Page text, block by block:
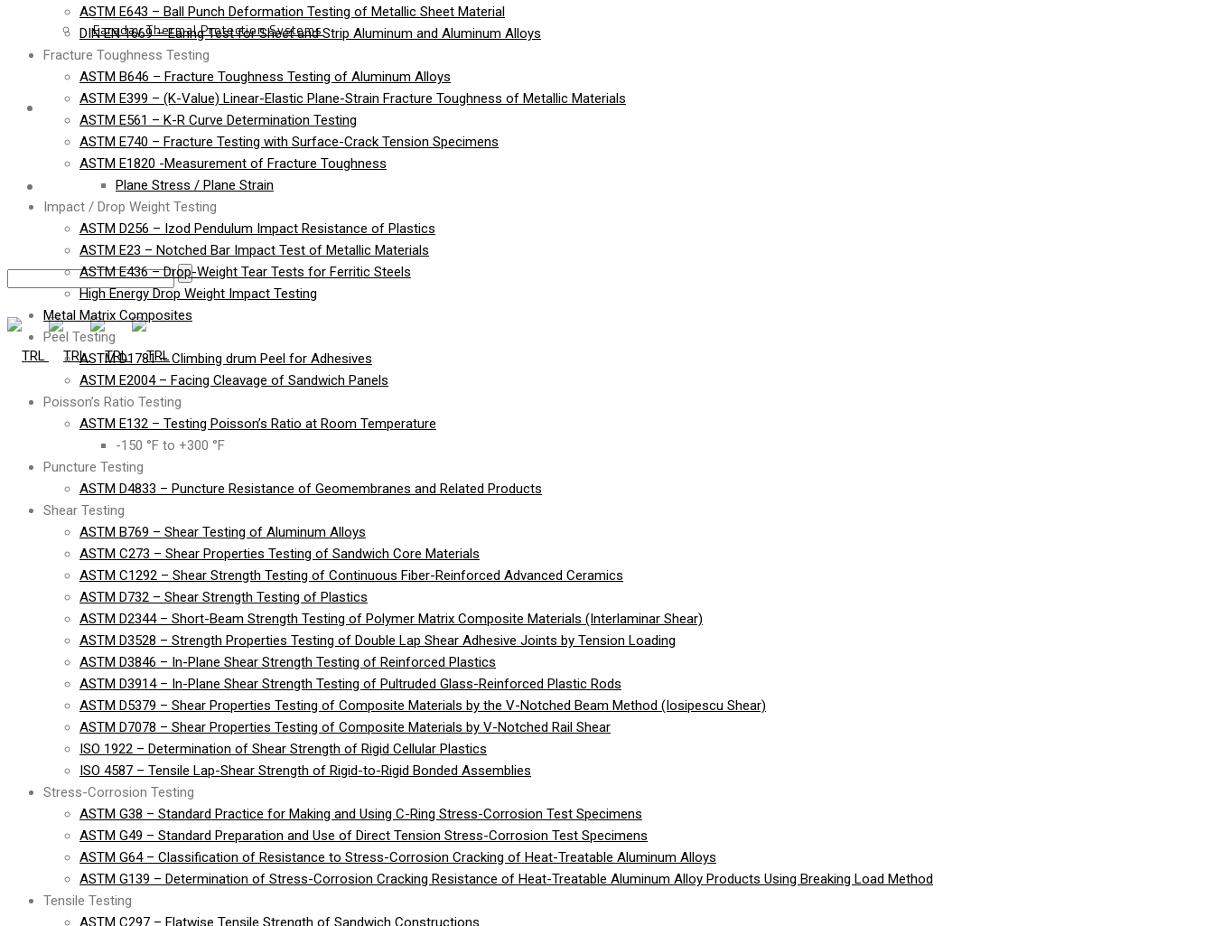
Faraday Thermal Protection Systems
News
Contact
ASTM E643 – Ball Punch Deformation Testing of Metallic Sheet Material
DIN EN 1669 – Earing Test for Sheet and Strip Aluminum and Aluminum Alloys
Fracture Toughness Testing
ASTM B646 – Fracture Toughness Testing of Aluminum Alloys
ASTM E399 – (K-Value) Linear-Elastic Plane-Strain Fracture Toughness of Metallic Materials
ASTM E561 – K-R Curve Determination Testing
ASTM E740 – Fracture Testing with Surface-Crack Tension Specimens
ASTM E1820 -Measurement of Fracture Toughness
Plane Stress / Plane Strain
Impact / Drop Weight Testing
ASTM D256 – Izod Pendulum Impact Resistance of Plastics
ASTM E23 – Notched Bar Impact Test of Metallic Materials
ASTM E436 – Drop-Weight Tear Tests for Ferritic Steels
High Energy Drop Weight Impact Testing
Metal Matrix Composites
Peel Testing
ASTM D1781 – Climbing drum Peel for Adhesives
ASTM E2004 – Facing Cleavage of Sandwich Panels
Poisson’s Ratio Testing
ASTM E132 – Testing Poisson’s Ratio at Room Temperature
-150 °F to +300 °F
Puncture Testing
ASTM D4833 – Puncture Resistance of Geomembranes and Related Products
Shear Testing
ASTM B769 – Shear Testing of Aluminum Alloys
ASTM C273 – Shear Properties Testing of Sandwich Core Materials
ASTM C1292 – Shear Strength Testing of Continuous Fiber-Reinforced Advanced Ceramics
ASTM D732 – Shear Strength Testing of Plastics
ASTM D2344 – Short-Beam Strength Testing of Polymer Matrix Composite Materials (Interlaminar Shear)
ASTM D3528 – Strength Properties Testing of Double Lap Shear Adhesive Joints by Tension Loading
ASTM D3846 – In-Plane Shear Strength Testing of Reinforced Plastics
ASTM D3914 – In-Plane Shear Strength Testing of Pultruded Glass-Reinforced Plastic Rods
ASTM D5379 – Shear Properties Testing of Composite Materials by the V-Notched Beam Method (Iosipescu Shear)
ASTM D7078 – Shear Properties Testing of Composite Materials by V-Notched Rail Shear
ISO 1922 – Determination of Shear Strength of Rigid Cellular Plastics
ISO 4587 – Tensile Lap-Shear Strength of Rigid-to-Rigid Bonded Assemblies
Stress-Corrosion Testing
ASTM G38 – Standard Practice for Making and Using C-Ring Stress-Corrosion Test Specimens
ASTM G49 – Standard Preparation and Use of Direct Tension Stress-Corrosion Test Specimens
ASTM G64 – Classification of Resistance to Stress-Corrosion Cracking of Heat-Treatable Aluminum Alloys
ASTM G139 – Determination of Stress-Corrosion Cracking Resistance of Heat-Treatable Aluminum Alloy Products Using Breaking Load Method
Tensile Testing
ASTM C297 – Flatwise Tensile Strength of Sandwich Constructions